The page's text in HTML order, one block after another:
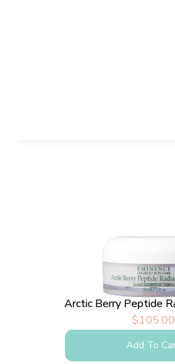
Arctic Berry Peptide
$105.00
Add To